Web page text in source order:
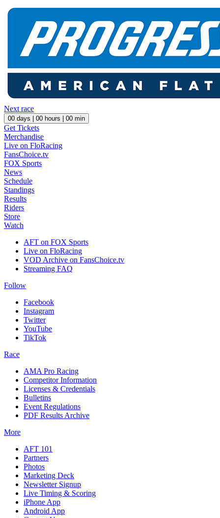
Next race
00 days | 00 hours | 00 min
Get Tickets
Merchandise
Live on FloRacing
FansChoice.tv
FOX Sports
News
Schedule
Standings
Results
Riders
Store
Watch
AFT on FOX Sports
Live on FloRacing
VOD Archive on FansChoice.tv
Streaming FAQ
Follow
Facebook
Instagram
Twitter
YouTube
TikTok
Race
AMA Pro Racing
Competitor Information
Licenses & Credentials
Bulletins
Event Regulations
PDF Results Archive
More
AFT 101
Partners
Photos
Marketing Deck
Newsletter Signup
Live Timing & Scoring
iPhone App
Android App